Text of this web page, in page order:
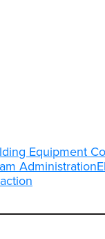
Equipment
Administration